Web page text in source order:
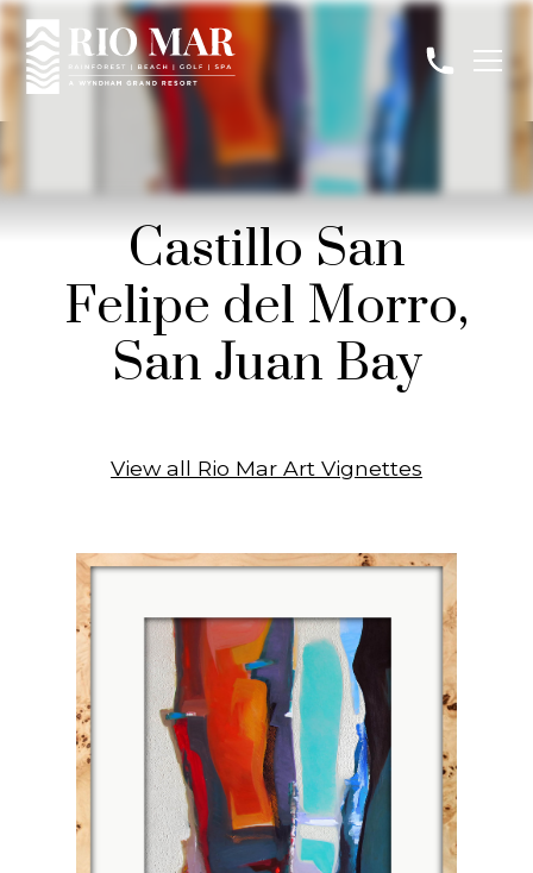
Castillo San
Felipe del Morro,
San Juan Bay
View all Rio Mar Art Vignettes